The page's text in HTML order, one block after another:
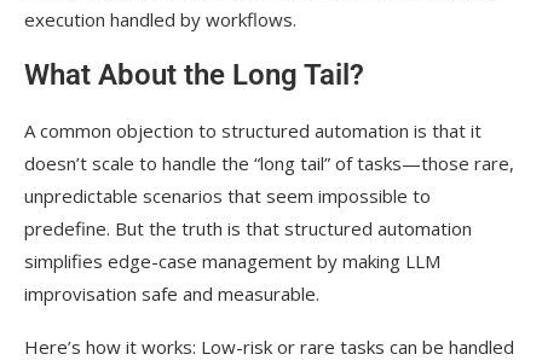
execution handled by workflows.
What About the Long Tail?
A common objection to structured automation is that it
doesn’t scale to handle the “long tail” of tasks—those rare,
unpredictable scenarios that seem impossible to
predefine. But the truth is that structured automation
simplifies edge-case management by making LLM
improvisation safe and measurable.
Here’s how it works: Low-risk or rare tasks can be handled